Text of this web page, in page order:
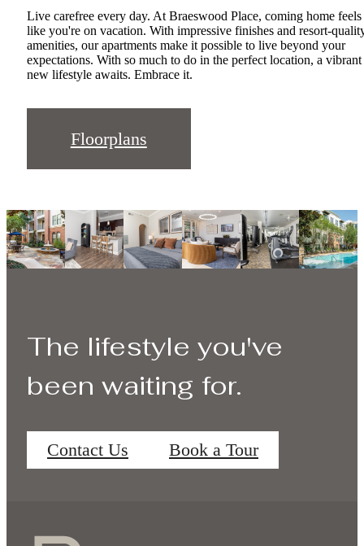
Live carefree every day. At Braeswood Place, coming home feels
like you're on vacation. With impressive finishes and resort-
amenities, our apartments make it possible to live beyond your
expectations. With so much to do in the perfect location, a vibrant
new lifestyle awaits. Embrace it.
Floorplans
The lifestyle you've
been waiting for.
Contact Us Book a Tour